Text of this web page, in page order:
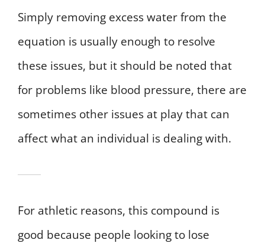
Simply removing excess water from the
equation is usually enough to resolve
these issues, but it should be noted that
for problems like blood pressure, there are
sometimes other issues at play that can
affect what an individual is dealing with.
For athletic reasons, this compound is
good because people looking to lose